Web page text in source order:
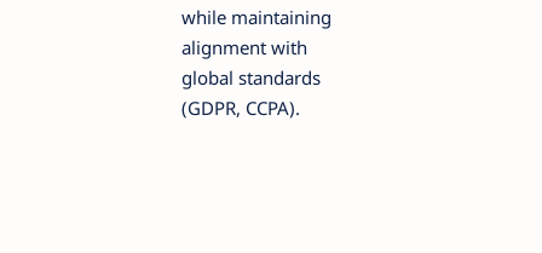
while maintaining
alignment with
global standards
(GDPR, CCPA).